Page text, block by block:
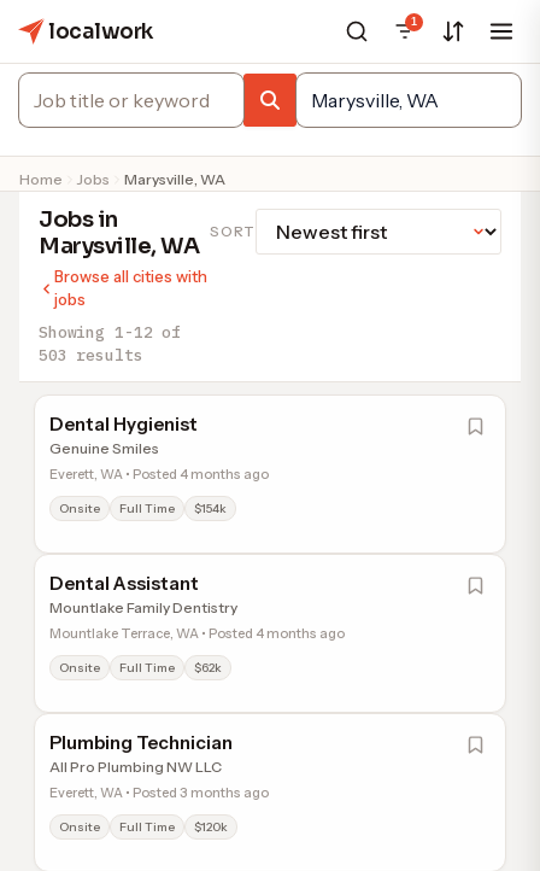
localwork 1
Home Jobs Marysville, WA
Jobs in
Marysville, WA
Browse all cities with
jobs
Showing 1-12 of
503 results
SORT
Dental Hygienist
Genuine Smiles
Everett, WA • Posted 4 months ago
Onsite Full Time $154k
Dental Assistant
Mountlake Family Dentistry
Mountlake Terrace, WA • Posted 4 months ago
Onsite Full Time $62k
Plumbing Technician
All Pro Plumbing NW LLC
Everett, WA • Posted 3 months ago
Onsite Full Time $120k